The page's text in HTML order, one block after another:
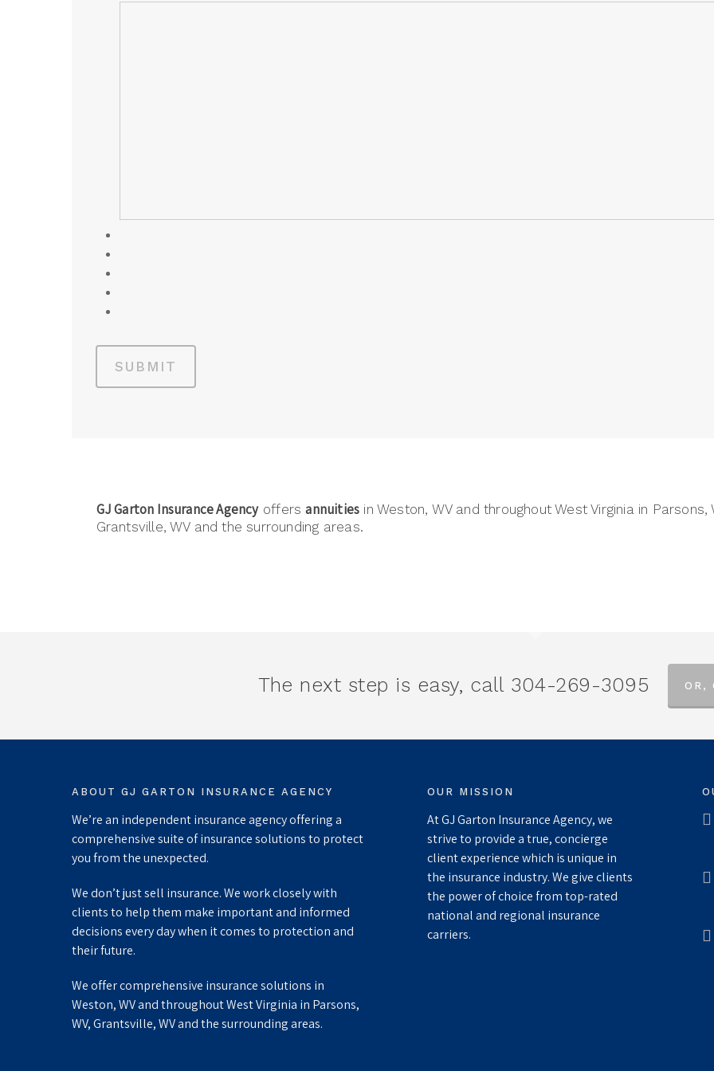
SUBMIT
GJ Garton Insurance Agencyoffersannuities in Weston, WV and throughout West Virginia in Parsons,
Grantsville, WV and the surrounding areas.
The next step is easy, call 304-269-3095 OR,
ABOUT GJ GARTON INSURANCE AGENCY
We’re an independent insurance agency offering a
comprehensive suite of insurance solutions to protect
you from the unexpected.
We don’t just sell insurance. We work closely with
clients to help them make important and informed
decisions every day when it comes to protection and
their future.
We offer comprehensive insurance solutions in
Weston, WV and throughout West Virginia in Parsons,
WV, Grantsville, WV and the surrounding areas.
OUR MISSION
At GJ Garton Insurance Agency, we
strive to provide a true, concierge
client experience which is unique in
the insurance industry. We give clients
the power of choice from top-rated
national and regional insurance
carriers.